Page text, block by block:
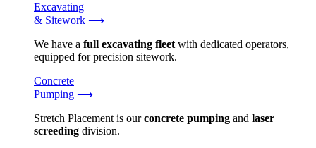
Excavating
& Sitework ⟶
We have a full excavating fleetwith dedicated operators,
equipped for precision sitework.
Concrete
Pumping ⟶
Stretch Placement is ourconcrete pumping and laser
screeding division.